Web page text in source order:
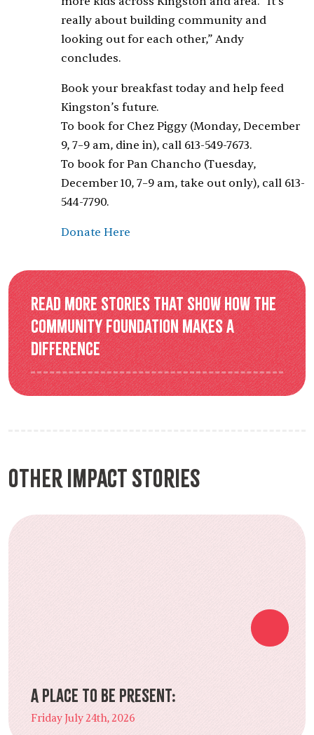
really about building community and
looking out for each other,” Andy
concludes.
Book your breakfast today and help feed
Kingston’s future.
To book for Chez Piggy (Monday, December
9, 7–9 am, dine in), call 613-549-7673.
To book for Pan Chancho (Tuesday,
December 10, 7–9 am, take out only), call 613-
544-7790.
Donate Here
Read more stories that show how the
Community Foundation makes a
difference
Other Impact Stories
A Place to Be Present:
Friday July 24th, 2026